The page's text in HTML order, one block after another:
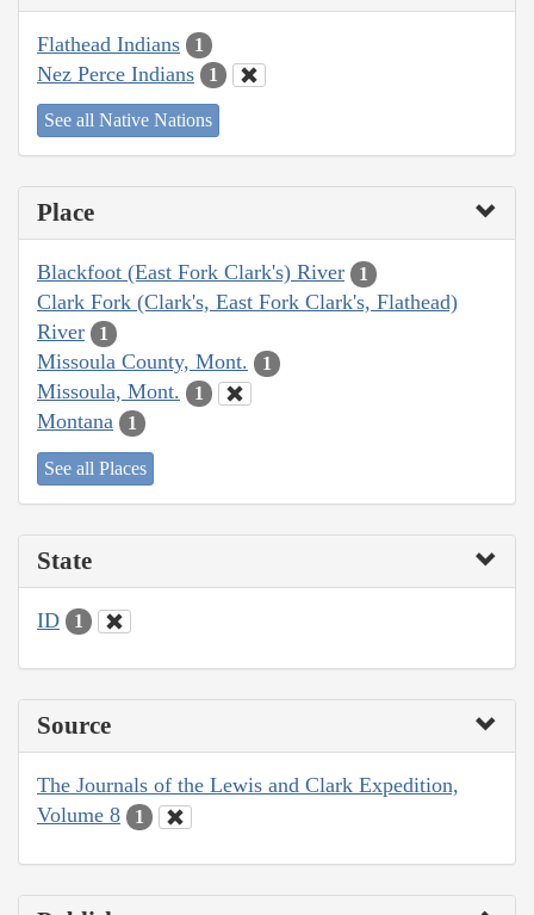
Flathead Indians 1
Nez Perce Indians 1
See all Native Nations
Place
Blackfoot (East Fork Clark's) River 1
Clark Fork (Clark's, East Fork Clark's, Flathead)
River
1
Missoula County, Mont. 1
Missoula, Mont. 1
Montana 1
See all Places
State
ID 1
Source
The Journals of the Lewis and Clark Expedition,
Volume 8
1